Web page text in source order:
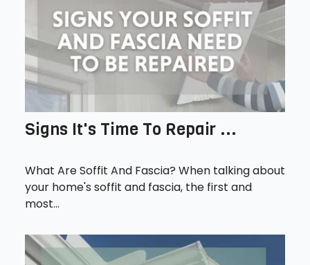
Signs It's Time To Repair ...
What Are Soffit And Fascia? When talking about
your home's soffit and fascia, the first and
most...